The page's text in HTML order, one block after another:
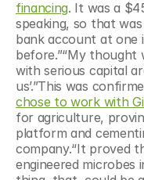
financing. It was a
speaking, so that
bank account at one
before.”“My thought
with serious capital
us’.”This was
chose to work with
for agriculture,
platform and
company.“It proved
engineered microbes